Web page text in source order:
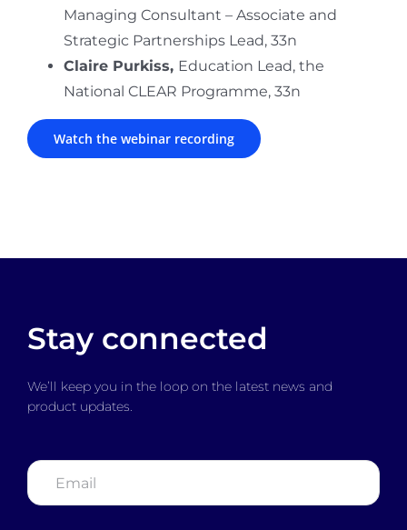
Managing Consultant – Associate and
Strategic Partnerships Lead, 33n​
Claire Purkiss, Education Lead, the
National CLEAR Programme, 33n
Watch the webinar recording
Stay connected
We’ll keep you in the loop on the latest news and
product updates.
Email *